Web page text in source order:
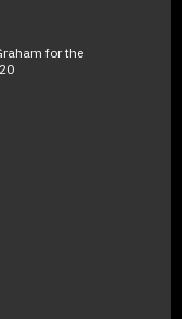
for the